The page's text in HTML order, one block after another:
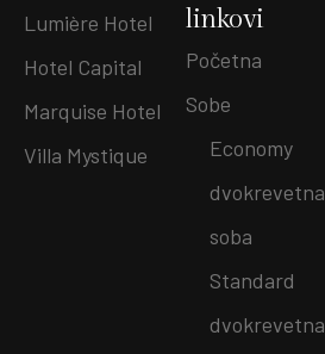
Lumière Hotel
Hotel Capital
Marquise Hotel
Villa Mystique
linkovi
Početna
Sobe
Economy
dvokrevetna
soba
Standard
dvokrevetna